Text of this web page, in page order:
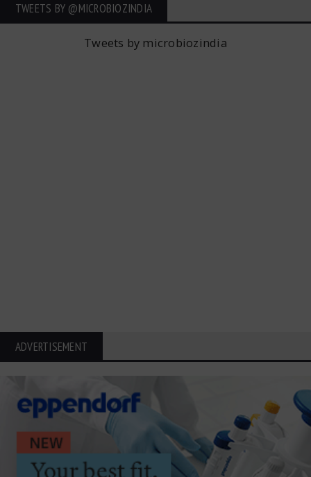
TWEETS BY ‎@MICROBIOZINDIA
Tweets by microbiozindia
ADVERTISEMENT